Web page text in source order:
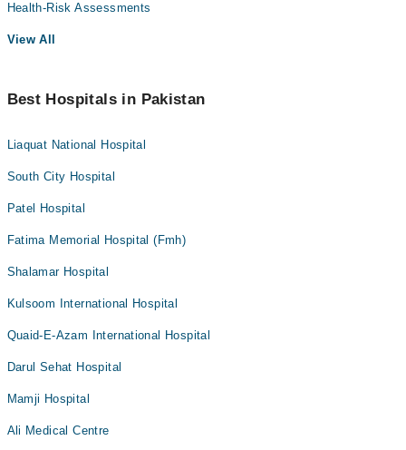
Health-Risk Assessments
View All
Best Hospitals in Pakistan
Liaquat National Hospital
South City Hospital
Patel Hospital
Fatima Memorial Hospital (Fmh)
Shalamar Hospital
Kulsoom International Hospital
Quaid-E-Azam International Hospital
Darul Sehat Hospital
Mamji Hospital
Ali Medical Centre